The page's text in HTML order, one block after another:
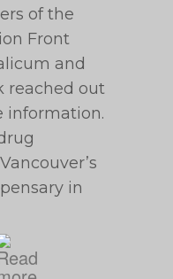
of the
Front
and
reached out
information.
in